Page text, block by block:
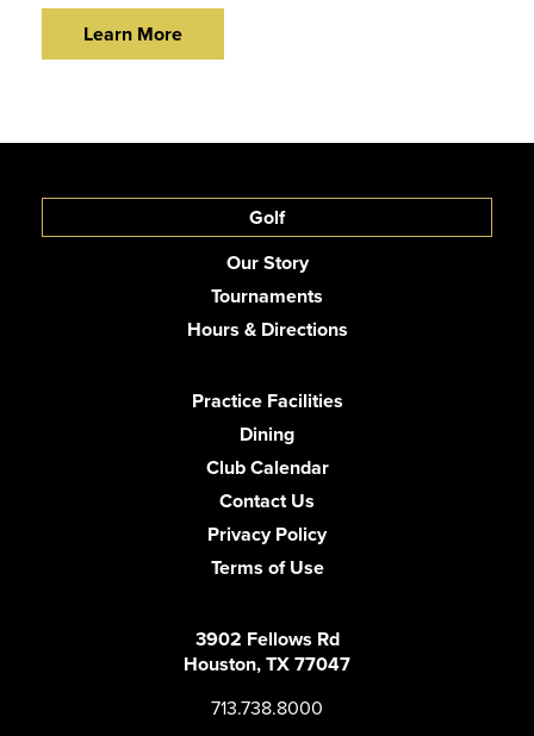
Learn More
Golf
Our Story
Tournaments
Hours & Directions
Practice Facilities
Dining
Club Calendar
Contact Us
Privacy Policy
Terms of Use
3902 Fellows Rd
Houston, TX 77047
713.738.8000